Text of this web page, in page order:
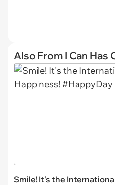
Also From I Can Has
Smile! It's the International Day of Happiness!